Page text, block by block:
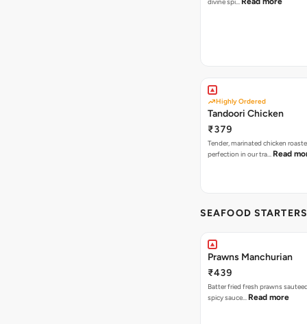
Highly Ordered
Tandoori Chicken
₹379
Tender, marinated chicken
perfection in our tra… Read
SEAFOOD STARTERS
Prawns Manchurian
₹439
Batter fried fresh prawns
spicy sauce… Read more